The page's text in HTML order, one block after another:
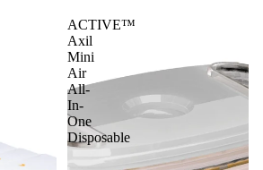
ACTIVE™
Axil
Mini
Air
All-
In-
One
Disposable